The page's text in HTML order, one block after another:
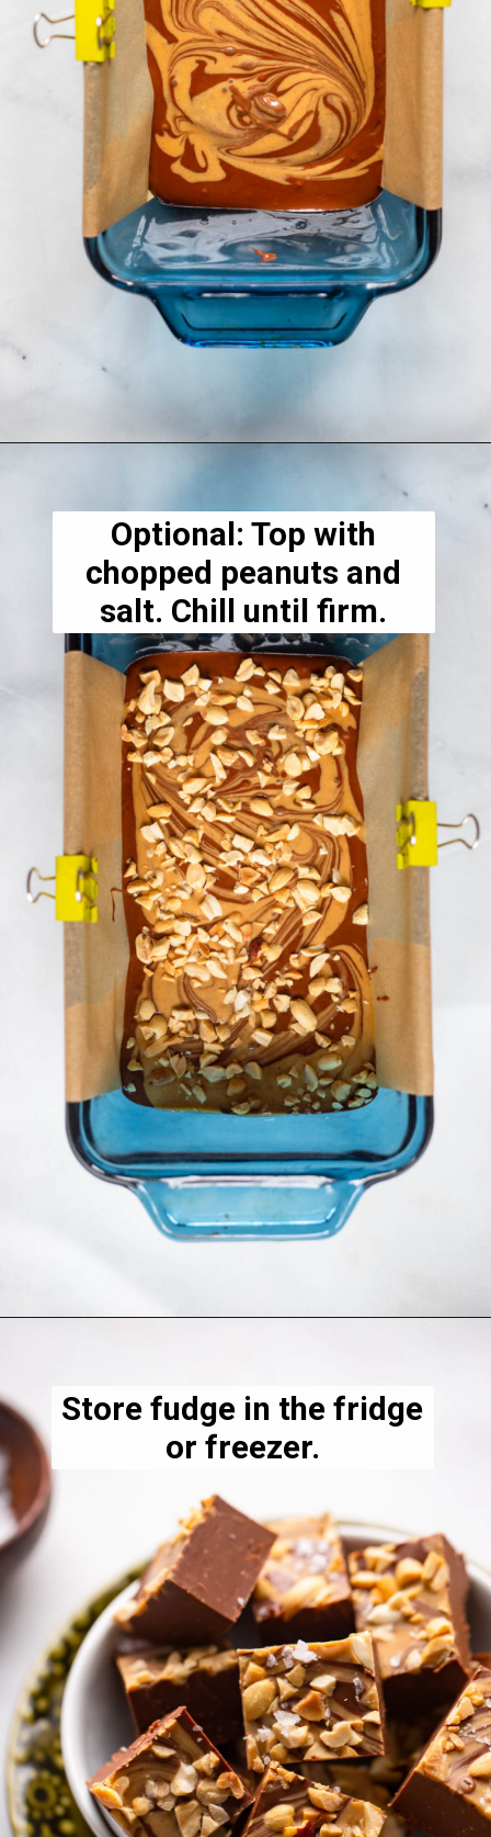
Optional: Top with
chopped peanuts and
salt. Chill until firm.
Store fudge in the fridge
or freezer.